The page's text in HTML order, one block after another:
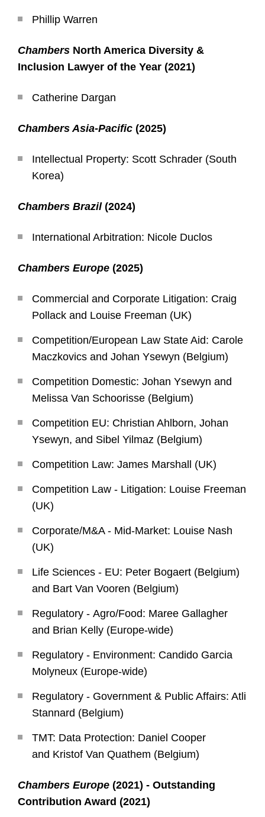
Phillip Warren
Chambers North America Diversity &
Inclusion Lawyer of the Year (2021)
Catherine Dargan
Chambers Asia-Pacific (2025)
Intellectual Property: Scott Schrader (South
Korea)
Chambers Brazil (2024)
International Arbitration: Nicole Duclos
Chambers Europe (2025)
Commercial and Corporate Litigation: Craig
Pollack and Louise Freeman (UK)
Competition/European Law State Aid: Carole
Maczkovics and Johan Ysewyn (Belgium)
Competition Domestic: Johan Ysewyn and
Melissa Van Schoorisse (Belgium)
Competition EU: Christian Ahlborn, Johan
Ysewyn, and Sibel Yilmaz (Belgium)
Competition Law: James Marshall (UK)
Competition Law - Litigation: Louise Freeman
(UK)
Corporate/M&A - Mid-Market: Louise Nash
(UK)
Life Sciences - EU: Peter Bogaert (Belgium)
and Bart Van Vooren (Belgium)
Regulatory - Agro/Food: Maree Gallagher
and Brian Kelly (Europe-wide)
Regulatory - Environment: Candido Garcia
Molyneux (Europe-wide)
Regulatory - Government & Public Affairs: Atli
Stannard (Belgium)
TMT: Data Protection: Daniel Cooper
and Kristof Van Quathem (Belgium)
Chambers Europe (2021) - Outstanding
Contribution Award (2021)